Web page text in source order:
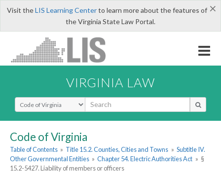
×
Visit theLIS Learning Centerto learn more about the features of
the Virginia State Law Portal.
VIRGINIA LAW
Select Search Type
Code of Virginia
Table of Contents » Title 15.2. Counties, Cities and Towns » Subtitle IV.
Other Governmental Entities » Chapter 54. Electric Authorities Act » §
15.2-5427. Liability of members or officers